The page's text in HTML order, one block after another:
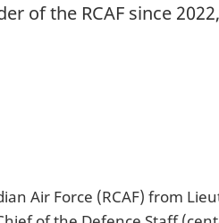
of the RCAF since
Air Force (RCAF) from